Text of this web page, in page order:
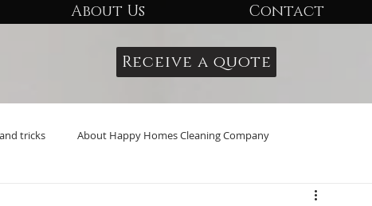
About Us Contact
Receive a quote
tricks About Happy Homes Cleaning Company